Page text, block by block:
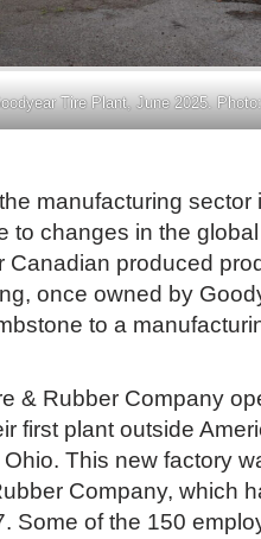
Tire Plant, June 2025.
manufacturing
to changes in the
Canadian produced
once owned by
to a
& Rubber Company
first plant outside
This new factory
Company, which
Some of the 150